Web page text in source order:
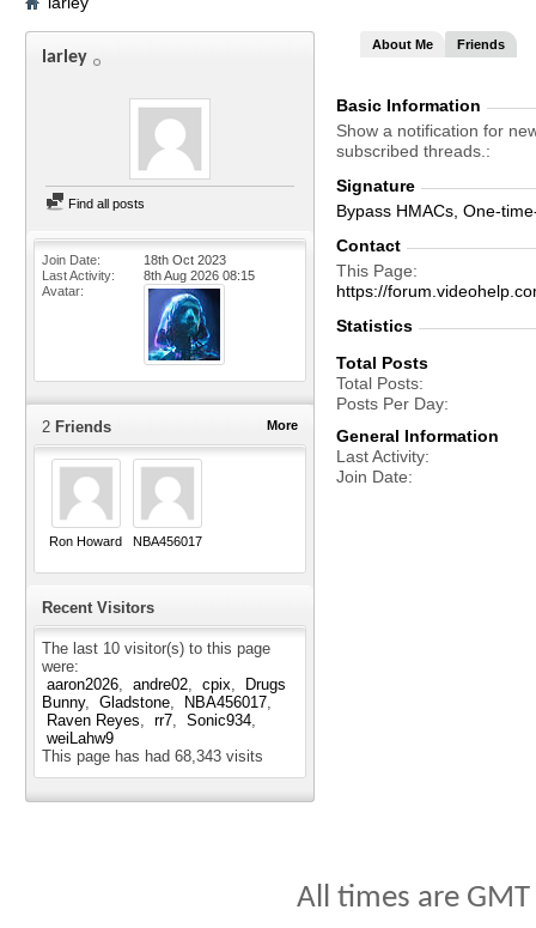
larley
Find all posts
Join Date
18th Oct 2023
Last Activity
8th Aug 2026 08:15
Avatar
More
2 Friends
Ron Howard NBA456017
Recent Visitors
The last 10 visitor(s) to this page
were:
aaron2026
andre02 cpix
Drugs
Bunny
Gladstone
NBA456017
Raven Reyes
rr7
Sonic934
weiLahw9
This page has had 68,343 visits
About Me Friends
Basic Information
Show a notification for
subscribed threads.
Signature
Bypass HMACs, One-
Contact
This Page
https://
Statistics
Total Posts
Total Posts
Posts Per Day
General Information
Last Activity
Join Date
All times are